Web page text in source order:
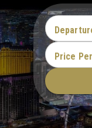
Price